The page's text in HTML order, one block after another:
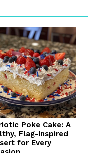
Poke Cake: A
Flag-Inspired
for Every